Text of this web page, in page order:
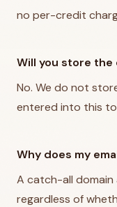
no per-credit
Will you store the
No. We do not
entered into this
Why does my
A catch-all domain
regardless of